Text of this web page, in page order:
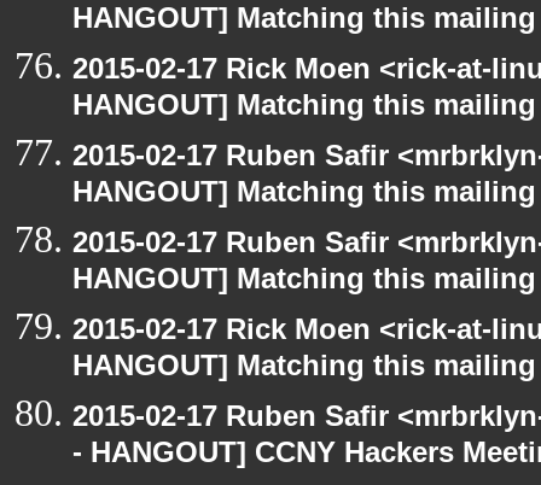
HANGOUT] Matching this
2015-02-17 Rick Moen <rick-at-
HANGOUT] Matching this
2015-02-17 Ruben Safir
HANGOUT] Matching this
2015-02-17 Ruben Safir
HANGOUT] Matching this
2015-02-17 Rick Moen <rick-at-
HANGOUT] Matching this
2015-02-17 Ruben Safir
- HANGOUT] CCNY Hackers